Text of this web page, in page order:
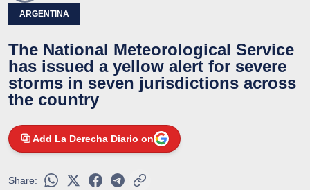
ARGENTINA
The National Meteorological Service
has issued a yellow alert for severe
storms in seven jurisdictions across
the country
Add La Derecha Diario on
Share: